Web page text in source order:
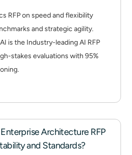
RFP on speed and flexibility
and strategic agility.
is the Industry-leading AI RFP
stakes evaluations with 95%
Architecture RFP
and Standards?